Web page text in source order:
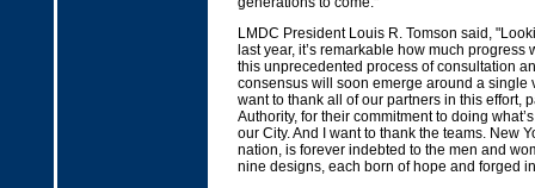
LMDC President Louis R. Tomson said,
last year, it’s remarkable how much progress
this unprecedented process of consultation
consensus will soon emerge around a single
want to thank all of our partners in this effort,
Authority, for their commitment to doing
our City. And I want to thank the teams. New
nation, is forever indebted to the men and
nine designs, each born of hope and forged